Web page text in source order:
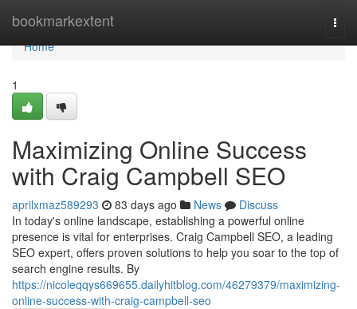
bookmarkextent
Home
Home
1
Maximizing Online Success
with Craig Campbell SEO
aprilxmaz589293 83 days ago News
Discuss
In today's online landscape, establishing a powerful online
presence is vital for enterprises. Craig Campbell SEO, a leading
SEO expert, offers proven solutions to help you soar to the top of
search engine results. By
https://nicoleqqys669655.dailyhitblog.com/46279379/maximizing-
online-success-with-craig-campbell-seo